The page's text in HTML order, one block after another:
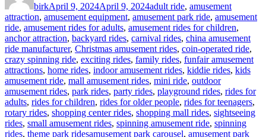
birkApril 9, 2024April 9, 2024adult ride, amusement
attraction, amusement equipment, amusement park ride, amusement
ride, amusement rides for adults, amusement rides for children,
anchor attraction, backyard rides, carnival rides, china amusement
ride manufacturer, Christmas amusement rides, coin-operated ride,
crazy spinning ride, exciting rides, family rides, funfair amusement
attractions, home rides, indoor amusement rides, kiddie rides, kids
amusement ride, mall amusement rides, mini ride, outdoor
amusement rides, park rides, party rides, playground rides, rides for
adults, rides for children, rides for older people, rides for teenagers,
rotary rides, shopping center rides, shopping mall rides, sightseeing
rides, small amusement rides, spinning amusement ride, spinning
rides, theme park ridesTags
amusement park carousel, amusement park